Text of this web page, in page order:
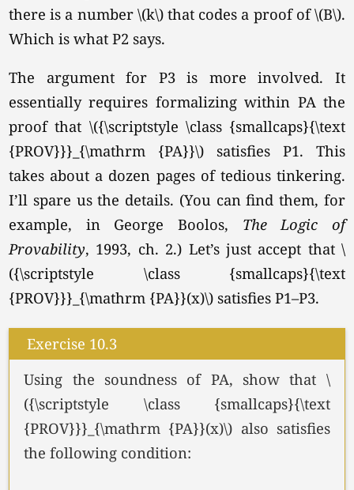
there is a number \(k\) that codes a proof of\(B\).
Which is what P2 says.
The argument for P3 is more involved. It
essentially requires formalizing within PA the
proof that \({\scriptstyle \class {smallcaps}{\text
{PROV}}}_{\mathrm {PA}}\) satisfies P1. This
takes about a dozen pages of tedious tinkering.
I’ll spare us the details. (You can find them, for
example, in George Boolos, The Logic of
Provability, 1993, ch. 2.) Let’s just accept that \
({\scriptstyle \class {smallcaps}{\text
{PROV}}}_{\mathrm {PA}}(x)\) satisfies P1–P3.
Exercise 10.3
Using the soundness of PA, show that \
({\scriptstyle \class {smallcaps}{\text
{PROV}}}_{\mathrm {PA}}(x)\) also satisfies
the following condition: